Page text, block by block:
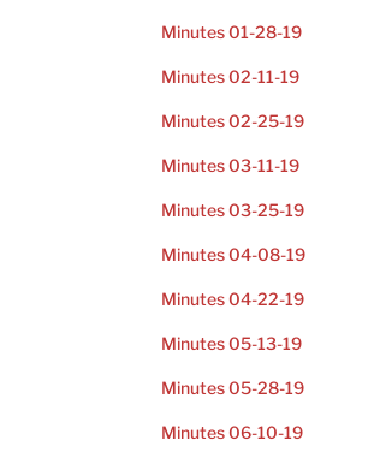
Minutes 01-28-19
Minutes 02-11-19
Minutes 02-25-19
Minutes 03-11-19
Minutes 03-25-19
Minutes 04-08-19
Minutes 04-22-19
Minutes 05-13-19
Minutes 05-28-19
Minutes 06-10-19